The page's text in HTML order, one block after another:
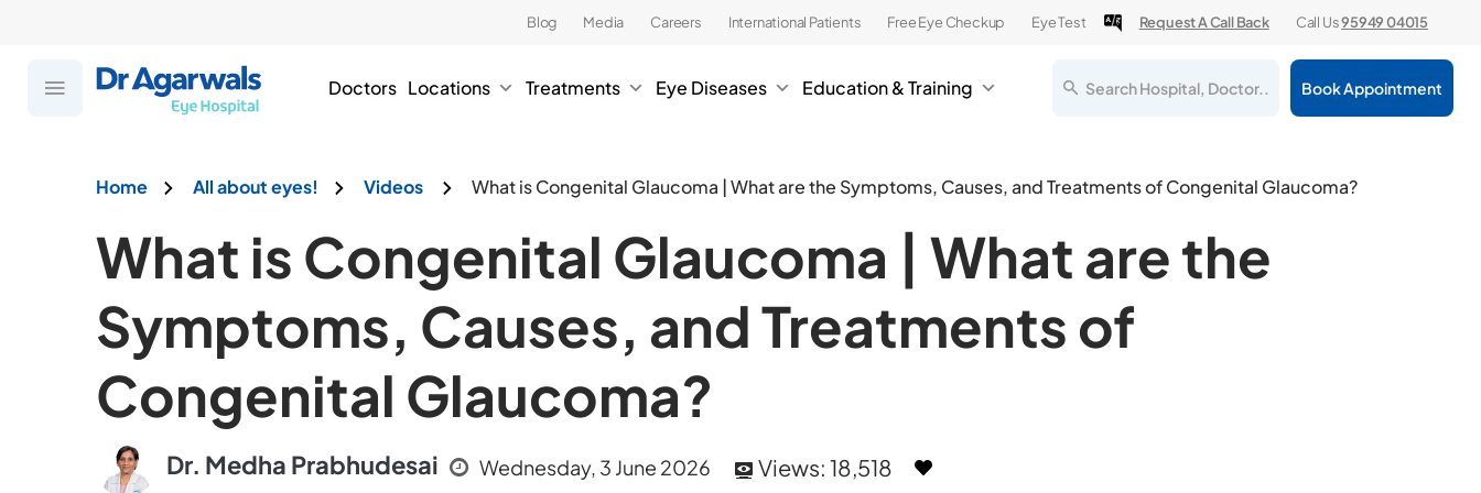
Blog Media Careers International Patients Free Eye Checkup Eye Test Request A Call Back Call Us95949 04015
Doctors Locations Treatments Eye Diseases Education & Training Search Hospital, Doctor.. Book Appointment
Home All about eyes! Videos What is Congenital Glaucoma | What are the Symptoms, Causes, and Treatments of Congenital Glaucoma?
What is Congenital Glaucoma | What are the
Symptoms, Causes, and Treatments of
Congenital Glaucoma?
Dr. Medha Prabhudesai Wednesday, 3 June 2026 Views: 18,518